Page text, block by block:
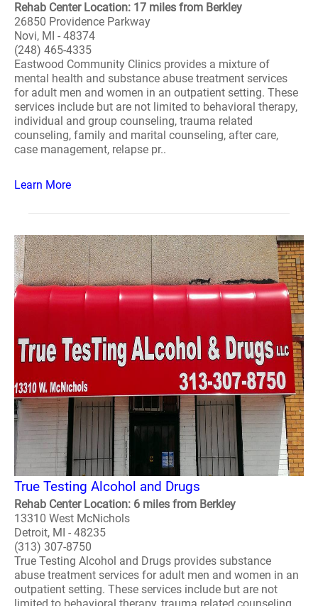
Rehab Center Location: 17 miles from Berkley
26850 Providence Parkway
Novi, MI - 48374
(248) 465-4335
Eastwood Community Clinics provides a mixture of
mental health and substance abuse treatment services
for adult men and women in an outpatient setting. These
services include but are not limited to behavioral therapy,
individual and group counseling, trauma related
counseling, family and marital counseling, after care,
case management, relapse pr..
Learn More
True Testing Alcohol and Drugs
Rehab Center Location: 6 miles from Berkley
13310 West McNichols
Detroit, MI - 48235
(313) 307-8750
True Testing Alcohol and Drugs provides substance
abuse treatment services for adult men and women in an
outpatient setting. These services include but are not